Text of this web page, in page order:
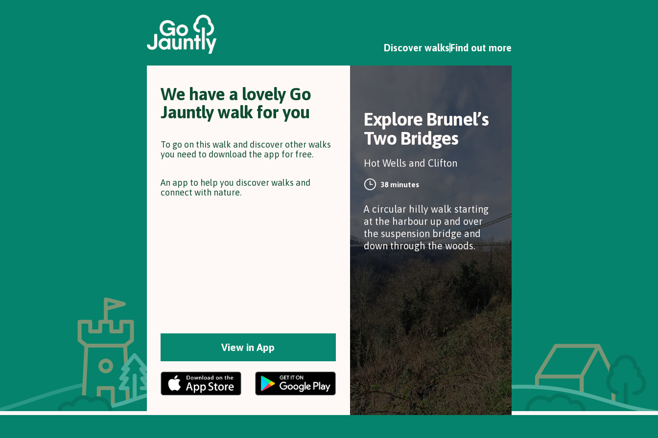
Discover walksFind out more
We have a lovely Go
Jauntly walk for you
To go on this walk and discover other walks
you need to download the app for free.
An app to help you discover walks and
connect with nature.
Explore Brunel’s
Two Bridges
Hot Wells and Clifton
38 minutes
A circular hilly walk starting
at the harbour up and over
the suspension bridge and
down through the woods.
View in App